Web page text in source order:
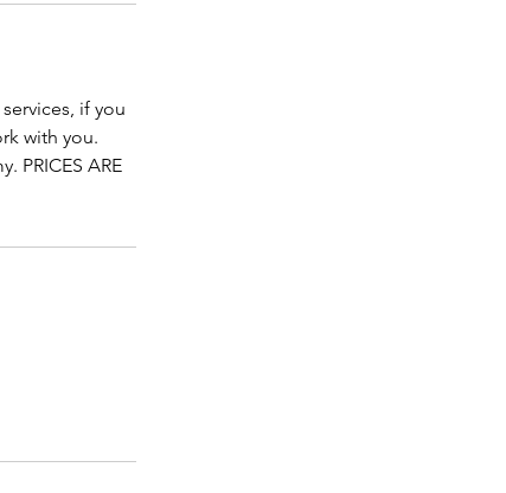
if you
with you.
PRICES ARE